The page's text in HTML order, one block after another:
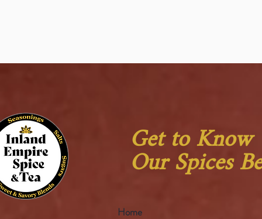
Get to Know
Our Spices
Home